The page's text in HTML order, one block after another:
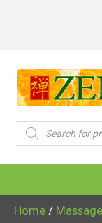
Products
search
Home /